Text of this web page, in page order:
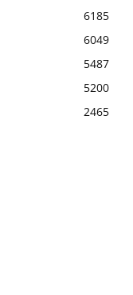
6185
6049
5487
5200
2465